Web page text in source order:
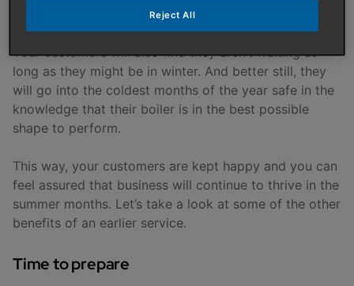
for a service earlier in the year, you’ll have a more
consistent flow of business throughout the summer.
Your customers will also find they aren’t waiting as
long as they might be in winter. And better still, they
will go into the coldest months of the year safe in the
knowledge that their boiler is in the best possible
shape to perform.
This way, your customers are kept happy and you can
feel assured that business will continue to thrive in the
summer months. Let’s take a look at some of the other
benefits of an earlier service.
Time to prepare
Reject All